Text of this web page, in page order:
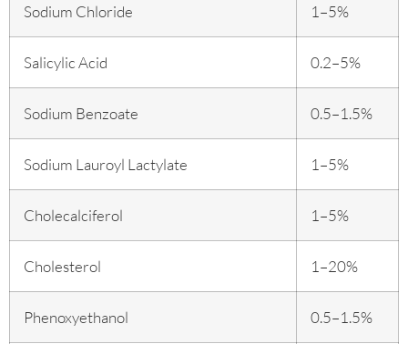
Sodium Chloride 1–5%
Salicylic Acid 0.2–5%
Sodium Benzoate 0.5–1.5%
Sodium Lauroyl Lactylate 1–5%
Cholecalciferol 1–5%
Cholesterol 1–20%
Phenoxyethanol 0.5–1.5%